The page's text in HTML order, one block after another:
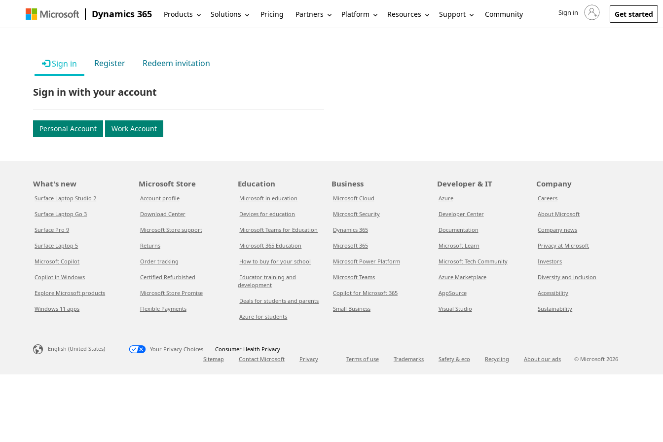
Dynamics 365 Products Solutions Pricing Partners Platform Resources Support Community Sign in to your account
Sign in Get started
Sign in Register Redeem invitation
Sign in with your account
Personal Account Work Account
What's new
Surface Laptop Studio 2
Surface Laptop Go 3
Surface Pro 9
Surface Laptop 5
Microsoft Copilot
Copilot in Windows
Explore Microsoft products
Windows 11 apps
Microsoft Store
Account profile
Download Center
Microsoft Store support
Returns
Order tracking
Certified Refurbished
Microsoft Store Promise
Flexible Payments
Education
Microsoft in education
Devices for education
Microsoft Teams for Education
Microsoft 365 Education
How to buy for your school
Educator training and
development
Deals for students and parents
Azure for students
Business
Microsoft Cloud
Microsoft Security
Dynamics 365
Microsoft 365
Microsoft Power Platform
Microsoft Teams
Copilot for Microsoft 365
Small Business
Developer & IT
Azure
Developer Center
Documentation
Microsoft Learn
Microsoft Tech Community
Azure Marketplace
AppSource
Visual Studio
Company
Careers
About Microsoft
Company news
Privacy at Microsoft
Investors
Diversity and inclusion
Accessibility
Sustainability
English (United States) Your Privacy Choices
Consumer Health Privacy
Sitemap
Contact Microsoft Privacy Terms of use Trademarks Safety & eco Recycling About our ads © Microsoft 2026